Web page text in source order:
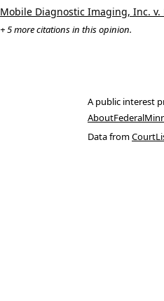
Mobile Diagnostic Imaging, Inc. v.
+ 5 more citations in this opinion.
A public interest
AboutFederal
Data from